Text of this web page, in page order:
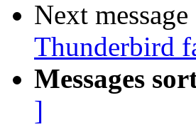
Next
Thunderbird
Messages
]